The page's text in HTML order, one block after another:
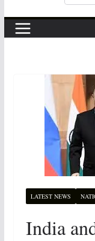
LATEST NEWS
India